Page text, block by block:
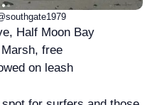
Half Moon Bay
free
on leash